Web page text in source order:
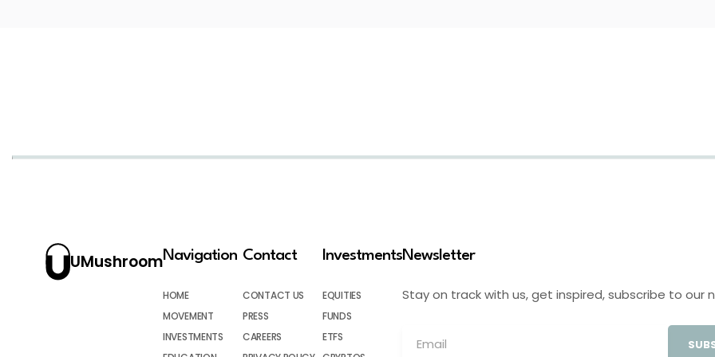
UMushroomNavigation
HOME
MOVEMENT
INVESTMENTS
Contact
CONTACT US
PRESS
CAREERS
Investments
EQUITIES
FUNDS
ETFS
Newsletter
Stay on track with us, get inspired, subscribe to our